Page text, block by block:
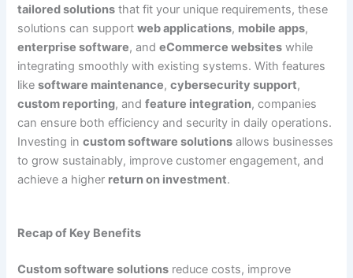
tailored solutions that fit your unique requirements, these
solutions can supportweb applications, mobile apps,
enterprise software, andeCommerce websites while
integrating smoothly with existing systems. With features
likesoftware maintenance,cybersecurity support,
custom reporting, andfeature integration, companies
can ensure both efficiency and security in daily operations.
Investing incustom software solutions allows businesses
to grow sustainably, improve customer engagement, and
achieve a higher return on investment.
Recap of Key Benefits
Custom software solutions reduce costs, improve